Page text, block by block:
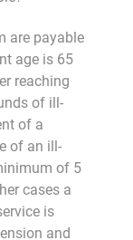
are payable
age is 65
reaching
of ill-
of a
of an ill-
of 5
cases a
is
and